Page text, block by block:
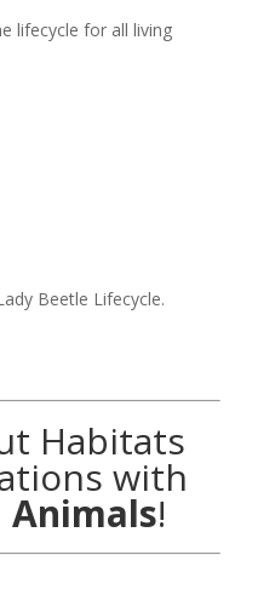
lifecycle for all living
Beetle Lifecycle.
Habitats
with
Animals!